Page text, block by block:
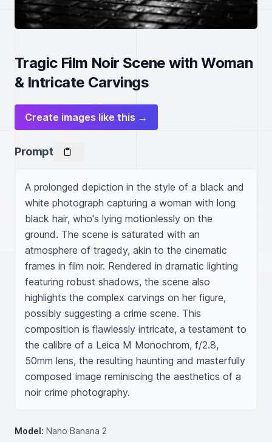
Tragic Film Noir Scene with Woman
& Intricate Carvings
Create images like this →
Prompt
A prolonged depiction in the style of a black and
white photograph capturing a woman with long
black hair, who's lying motionlessly on the
ground. The scene is saturated with an
atmosphere of tragedy, akin to the cinematic
frames in film noir. Rendered in dramatic lighting
featuring robust shadows, the scene also
highlights the complex carvings on her figure,
possibly suggesting a crime scene. This
composition is flawlessly intricate, a testament to
the calibre of a Leica M Monochrom, f/2.8,
50mm lens, the resulting haunting and masterfully
composed image reminiscing the aesthetics of a
noir crime photography.
Model: Nano Banana 2